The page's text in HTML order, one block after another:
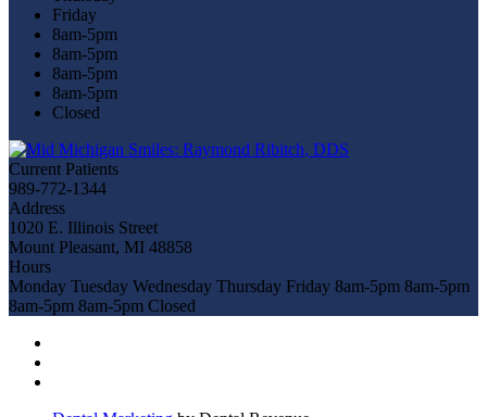
Friday
8am-5pm
8am-5pm
8am-5pm
8am-5pm
Closed
Current Patients
989-772-1344
Address
1020 E. Illinois Street
Mount Pleasant, MI 48858
Hours
Monday Tuesday Wednesday Thursday Friday 8am-5pm 8am-5pm
8am-5pm 8am-5pm Closed